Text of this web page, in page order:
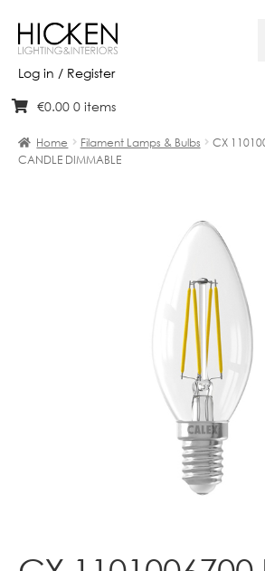
Log in / Register
Skip
navigation
Skip
content
Projects
Bespoke
Clearance
Contact
€0.00 0 items
Home Filament Lamps & Bulbs
CX
CANDLE DIMMABLE